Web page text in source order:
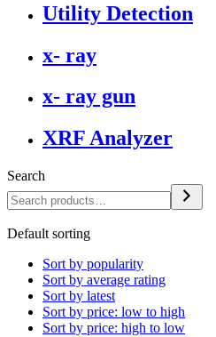
Utility Detection
x- ray
x- ray gun
XRF Analyzer
Search
Default sorting
Sort by popularity
Sort by average rating
Sort by latest
Sort by price: low to high
Sort by price: high to low